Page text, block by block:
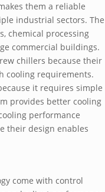
them a reliable
industrial sectors. The
chemical processing
commercial buildings.
chillers because their
cooling requirements.
it requires simple
provides better cooling
performance
their design enables
come with control